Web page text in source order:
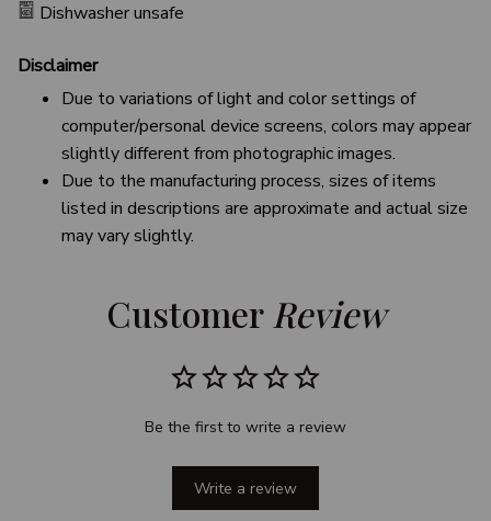
Dishwasher unsafe
Disclaimer
Due to variations of light and color settings of
computer/personal device screens, colors may appear
slightly different from photographic images.
Due to the manufacturing process, sizes of items
listed in descriptions are approximate and actual size
may vary slightly.
Customer Review
Be the first to write a review
Write a review